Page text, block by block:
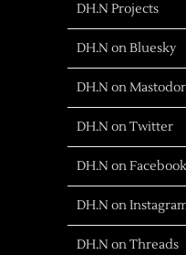
DH.N Projects
DH.N on Bluesky
DH.N on
DH.N on Twitter
DH.N on Facebook
DH.N on
DH.N on Threads